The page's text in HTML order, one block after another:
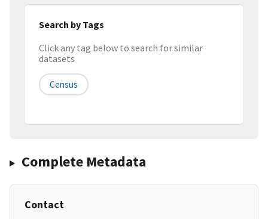
Search by Tags
Click any tag below to search for similar
datasets
Census
Complete Metadata
Contact